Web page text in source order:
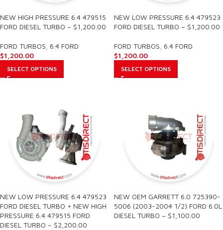
NEW HIGH PRESSURE 6.4 479515
FORD DIESEL TURBO – $1,200.00
FORD TURBOS 6.4 FORD
$1,200.00
SELECT OPTIONS
NEW LOW PRESSURE 6.4 479523
FORD DIESEL TURBO – $1,200.00
FORD TURBOS 6.4 FORD
$1,200.00
SELECT OPTIONS
NEW LOW PRESSURE 6.4 479523
FORD DIESEL TURBO + NEW HIGH
PRESSURE 6.4 479515 FORD
DIESEL TURBO – $2,200.00
NEW OEM GARRETT 6.0 725390-
5006 (2003-2004 1/2) FORD 6.0L
DIESEL TURBO – $1,100.00